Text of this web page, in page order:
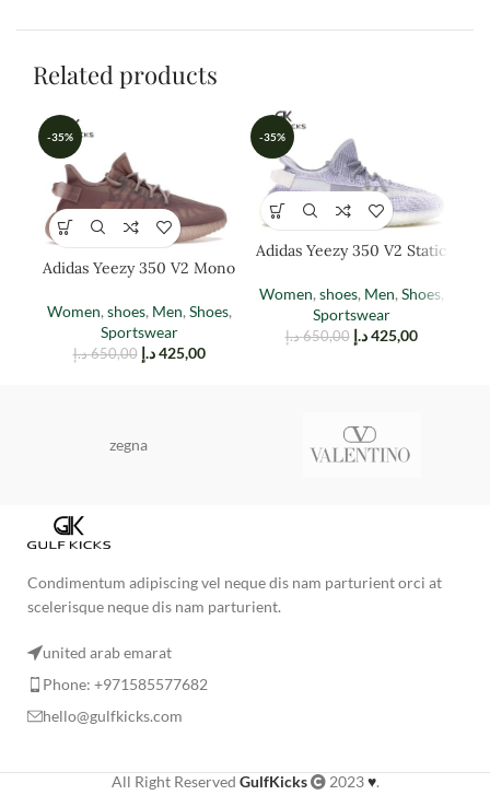
Related products
-35%
Adidas Yeezy 350 V2 Mono
Women,shoes, Men,Shoes,
Sportswear
650,00 د.إ 425,00 د.إ
-35%
Adidas Yeezy 350 V2 Static
Women,shoes, Men,Shoes,
Sportswear
650,00 د.إ 425,00 د.إ
zegna
Condimentum adipiscing vel neque dis nam parturient orci at
scelerisque neque dis nam parturient.
united arab emarat
Phone: +971585577682
hello@gulfkicks.com
All Right Reserved GulfKicks 2023♥.